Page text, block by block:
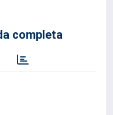
completa